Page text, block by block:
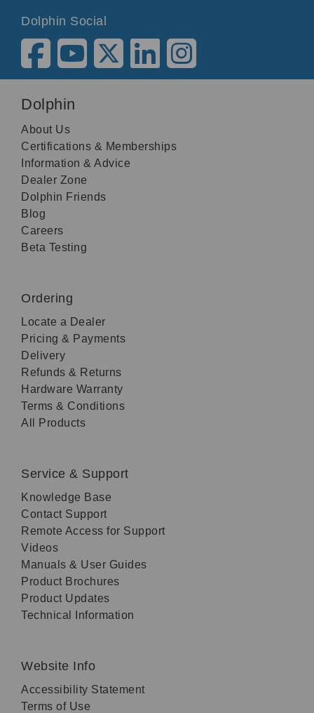
Dolphin Social
Dolphin
About Us
Certifications & Memberships
Information & Advice
Dealer Zone
Dolphin Friends
Blog
Careers
Beta Testing
Ordering
Locate a Dealer
Pricing & Payments
Delivery
Refunds & Returns
Hardware Warranty
Terms & Conditions
All Products
Service & Support
Knowledge Base
Contact Support
Remote Access for Support
Videos
Manuals & User Guides
Product Brochures
Product Updates
Technical Information
Website Info
Accessibility Statement
Terms of Use